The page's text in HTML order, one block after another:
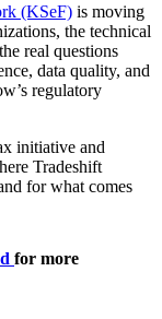
(KSeF) is moving
the technical
real questions
data quality, and
regulatory
initiative and
Tradeshift
for what comes
for more